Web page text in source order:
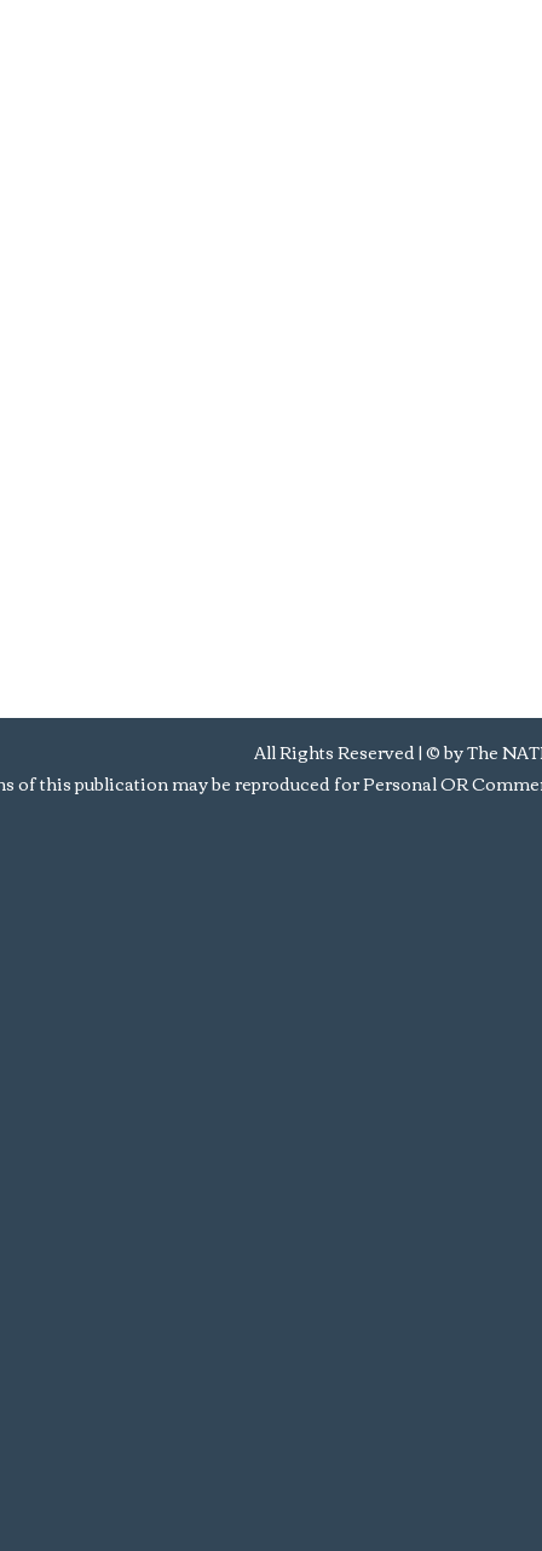
All Rights Reserved | © by The
of this publication may be reproduced for Personal OR